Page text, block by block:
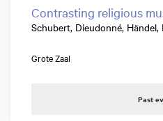
Contrasting religious
Schubert, Dieudonné, Händel,
Grote Zaal
Past